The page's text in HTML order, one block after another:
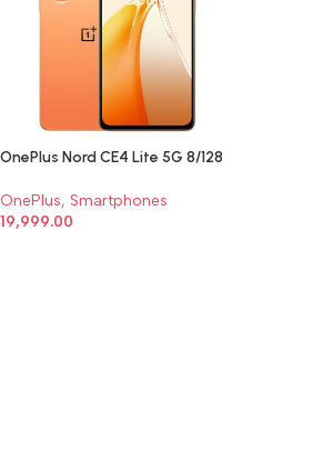
OnePlus Nord CE4 Lite 5G 8/128
OnePlus, Smartphones
19,999.00